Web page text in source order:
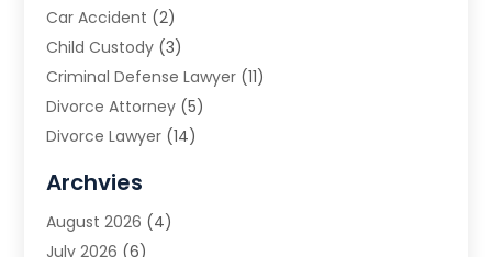
Car Accident (2)
Child Custody (3)
Criminal Defense Lawyer (11)
Divorce Attorney (5)
Divorce Lawyer (14)
Estate Planning Attorney
Family Law(5)
Archvies
August 2026 (4)
July 2026 (6)